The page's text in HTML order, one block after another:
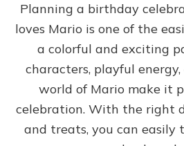
Planning a birthday
loves Mario is one of the
a colorful and exciting
characters, playful
world of Mario make it
celebration. With the right
and treats, you can easily